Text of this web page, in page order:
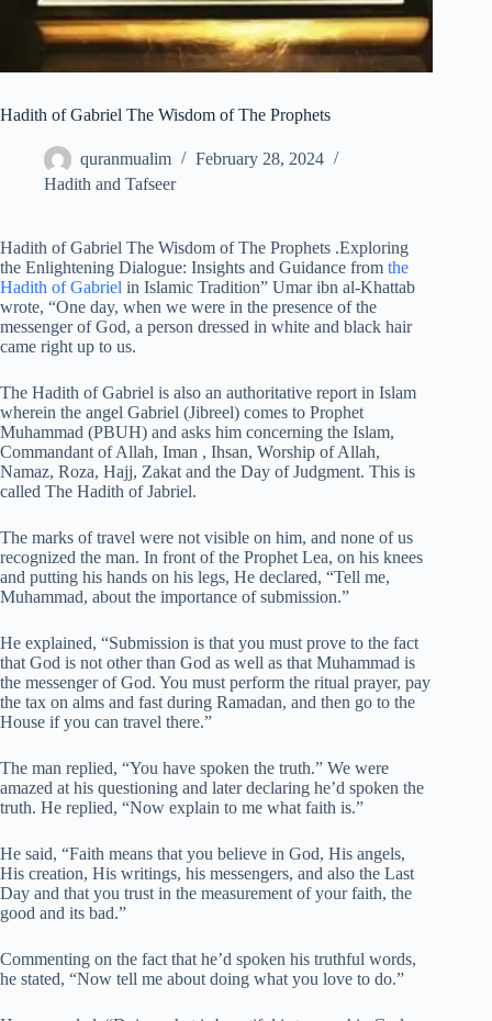
Hadith of Gabriel The Wisdom of The Prophets
quranmualim
February 28, 2024
Hadith and Tafseer
Hadith of Gabriel The Wisdom of The Prophets .Exploring
the Enlightening Dialogue: Insights and Guidance from the
Hadith of Gabriel in Islamic Tradition” Umar ibn al-Khattab
wrote, “One day, when we were in the presence of the
messenger of God, a person dressed in white and black hair
came right up to us.
The Hadith of Gabriel is also an authoritative report in Islam
wherein the angel Gabriel (Jibreel) comes to Prophet
Muhammad (PBUH) and asks him concerning the Islam,
Commandant of Allah, Iman , Ihsan, Worship of Allah,
Namaz, Roza, Hajj, Zakat and the Day of Judgment. This is
called The Hadith of Jabriel.
The marks of travel were not visible on him, and none of us
recognized the man. In front of the Prophet Lea, on his knees
and putting his hands on his legs, He declared, “Tell me,
Muhammad, about the importance of submission.”
He explained, “Submission is that you must prove to the fact
that God is not other than God as well as that Muhammad is
the messenger of God. You must perform the ritual prayer, pay
the tax on alms and fast during Ramadan, and then go to the
House if you can travel there.”
The man replied, “You have spoken the truth.” We were
amazed at his questioning and later declaring he’d spoken the
truth. He replied, “Now explain to me what faith is.”
He said, “Faith means that you believe in God, His angels,
His creation, His writings, his messengers, and also the Last
Day and that you trust in the measurement of your faith, the
good and its bad.”
Commenting on the fact that he’d spoken his truthful words,
he stated, “Now tell me about doing what you love to do.”